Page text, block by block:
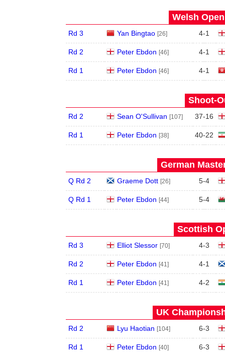
Welsh
Rd 3 Yan Bingtao [26] 4-1
Rd 2 Peter Ebdon [46] 4-1
Rd 1 Peter Ebdon [46] 4-1
Shoot-
Rd 2 Sean O'Sullivan [107] 37-16
Rd 1 Peter Ebdon [38] 40-22
German
Q Rd 2 Graeme Dott [26] 5-4
Q Rd 1 Peter Ebdon [44] 5-4
Scottish
Rd 3 Elliot Slessor [70] 4-3
Rd 2 Peter Ebdon [41] 4-1
Rd 1 Peter Ebdon [41] 4-2
UK
Rd 2 Lyu Haotian [104] 6-3
Rd 1 Peter Ebdon [40] 6-3